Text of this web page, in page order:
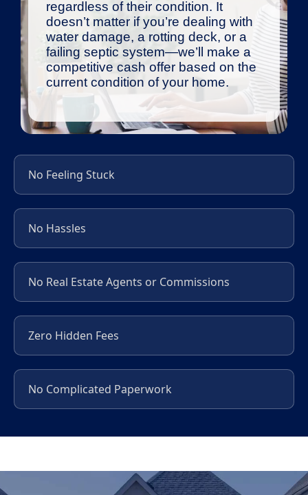
No Feeling Stuck
No Hassles
No Real Estate Agents or Commissions
Zero Hidden Fees
No Complicated Paperwork
regardless of their condition. It
doesn’t matter if you’re dealing with
water damage, a rotting deck, or a
failing septic system—we’ll make a
competitive cash offer based on the
current condition of your home.